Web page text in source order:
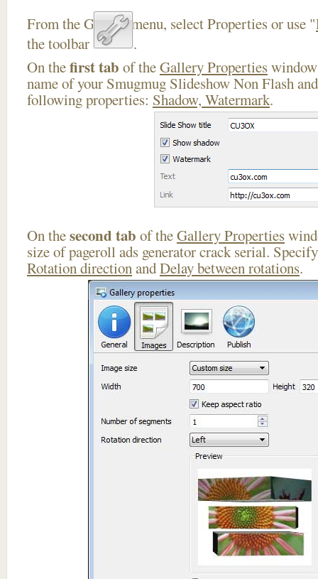
From the Gallery menu, select Properties or use "
the toolbar
.
On thefirst tab of theGallery Properties
name of your Smugmug Slideshow Non Flash
following properties: Shadow, Watermark.
On thesecond tab of theGallery Properties
size of pageroll ads generator crack serial.
Rotation directionandDelay between rotations.